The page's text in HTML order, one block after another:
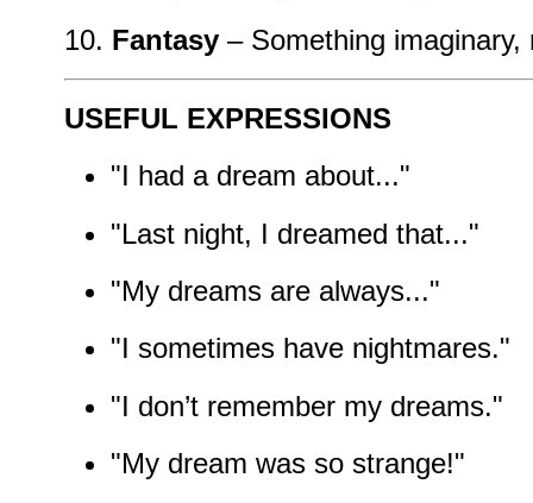
Fantasy – Something imaginary,
USEFUL EXPRESSIONS
"I had a dream about..."
"Last night, I dreamed that..."
"My dreams are always..."
"I sometimes have nightmares."
"I don’t remember my dreams."
"My dream was so strange!"